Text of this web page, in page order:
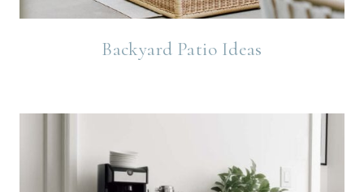
Backyard Patio Ideas